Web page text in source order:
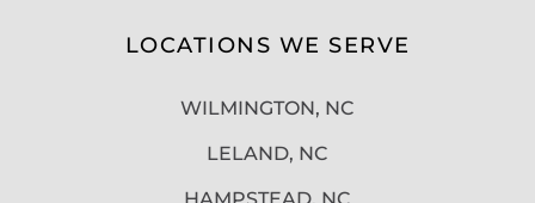
LOCATIONS WE SERVE
WILMINGTON, NC
LELAND, NC